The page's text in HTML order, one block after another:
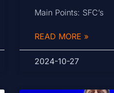
Main Points: SFC’s
READ MORE »
2024-10-27